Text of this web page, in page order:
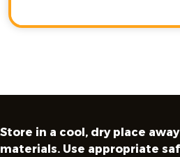
Store in a cool, dry place
materials. Use appropriate